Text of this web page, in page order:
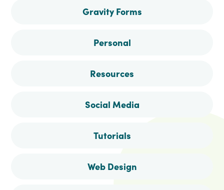
Gravity Forms
Personal
Resources
Social Media
Tutorials
Web Design